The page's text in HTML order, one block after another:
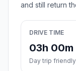
and still return
DRIVE TIME
03h 00m
Day trip friendly